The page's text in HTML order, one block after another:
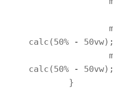
calc(50% - 50vw);
calc(50% - 50vw);